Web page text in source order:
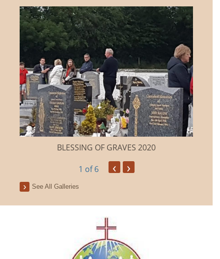
BLESSING OF GRAVES 2020
1 of 6 ‹ ›
See All Galleries